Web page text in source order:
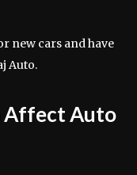
new cars and have
Auto.
Affect Auto